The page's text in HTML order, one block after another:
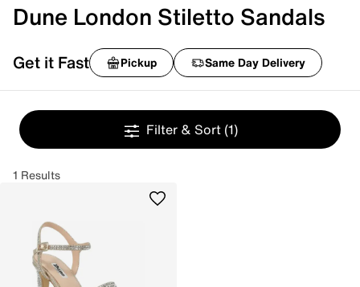
Dune London Stiletto Sandals
Get it Fast Pickup Same Day Delivery
Filter & Sort (1)
1 Results